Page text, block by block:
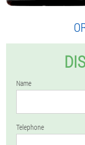
Name
Telephone